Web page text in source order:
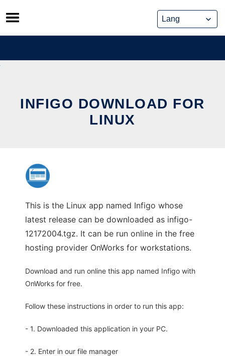
Skip
to
content
INFIGO DOWNLOAD FOR
LINUX
This is the Linux app named Infigo whose
latest release can be downloaded as infigo-
12172004.tgz. It can be run online in the free
hosting provider OnWorks for workstations.
Download and run online this app named Infigo with
OnWorks for free.
Follow these instructions in order to run this app:
- 1. Downloaded this application in your PC.
- 2. Enter in our file manager